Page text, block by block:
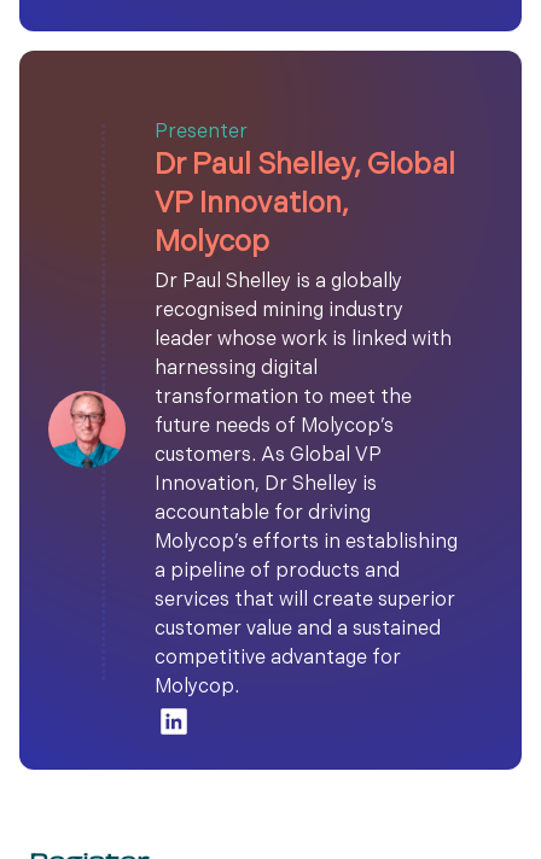
Presenter
Dr Paul Shelley, Global
VP Innovation,
Molycop
Dr Paul Shelley is a globally
recognised mining industry
leader whose work is linked with
harnessing digital
transformation to meet the
future needs of Molycop’s
customers. As Global VP
Innovation, Dr Shelley is
accountable for driving
Molycop’s efforts in establishing
a pipeline of products and
services that will create superior
customer value and a sustained
competitive advantage for
Molycop.